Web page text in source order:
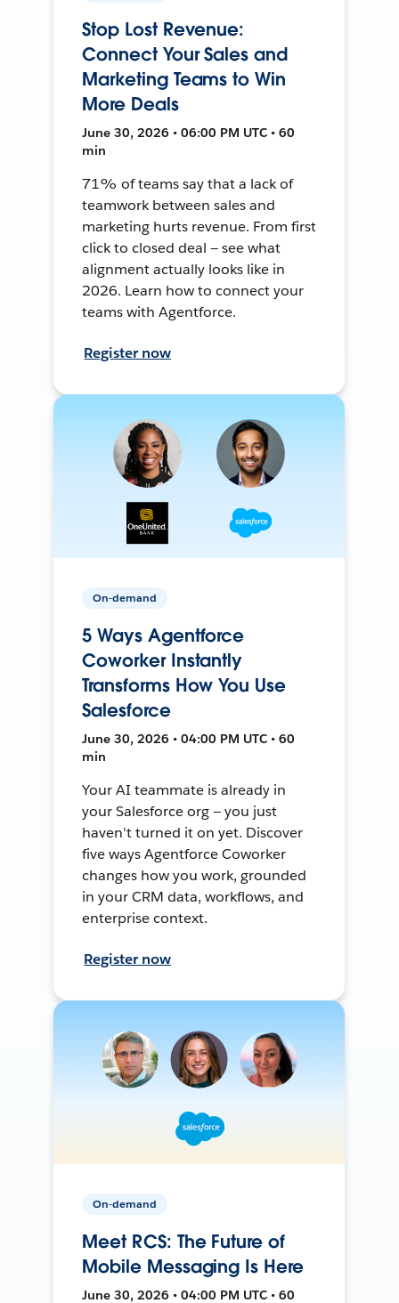
Stop Lost Revenue:
Connect Your Sales and
Marketing Teams to Win
More Deals
June 30, 2026 • 06:00 PM UTC • 60
min
71% of teams say that a lack of
teamwork between sales and
marketing hurts revenue. From first
click to closed deal — see what
alignment actually looks like in
2026. Learn how to connect your
teams with Agentforce.
Register now
On-demand
5 Ways Agentforce
Coworker Instantly
Transforms How You Use
Salesforce
June 30, 2026 • 04:00 PM UTC • 60
min
Your AI teammate is already in
your Salesforce org — you just
haven't turned it on yet. Discover
five ways Agentforce Coworker
changes how you work, grounded
in your CRM data, workflows, and
enterprise context.
Register now
On-demand
Meet RCS: The Future of
Mobile Messaging Is Here
June 30, 2026 • 04:00 PM UTC • 60